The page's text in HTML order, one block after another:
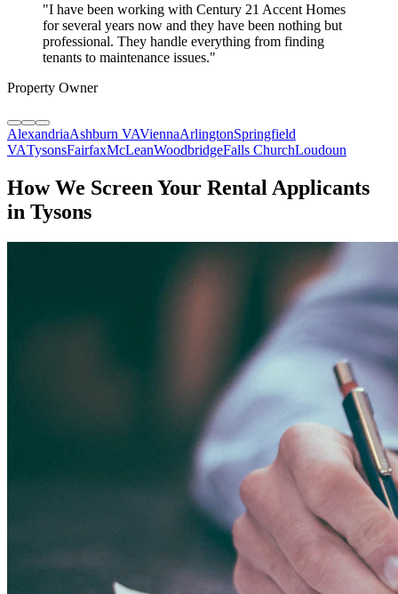
"I have been working with Century 21 Accent Homes
for several years now and they have been nothing but
professional. They handle everything from finding
tenants to maintenance issues."
Property Owner
AlexandriaAshburn VAViennaArlingtonSpringfield
VATysonsFairfaxMcLeanWoodbridgeFalls ChurchLoudoun
How We Screen Your Rental Applicants
in Tysons